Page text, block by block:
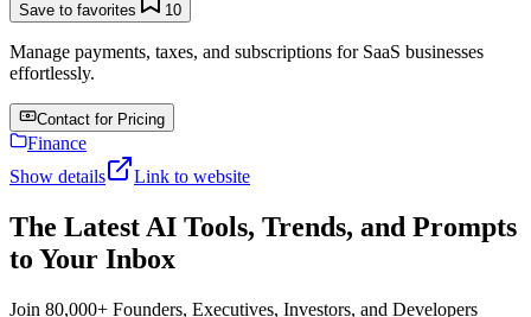
Save to favorites 10
Manage payments, taxes, and subscriptions for SaaS businesses
effortlessly.
Contact for Pricing
Finance
Show details
Link to website
The Latest AI Tools, Trends, and Prompts
to Your Inbox
Join 80,000+ Founders, Executives, Investors, and Developers